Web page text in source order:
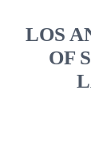
LOS
OF